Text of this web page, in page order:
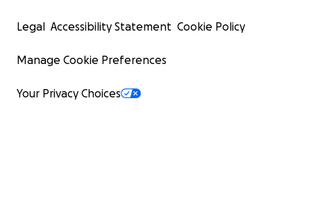
Legal Accessibility Statement Cookie Policy
Manage Cookie Preferences
Your Privacy Choices